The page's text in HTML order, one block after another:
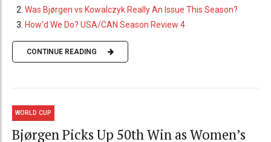
Was Bjørgen vs Kowalczyk Really An Issue This Season?
How’d We Do? USA/CAN Season Review 4
CONTINUE READING
WORLD CUP
Bjørgen Picks Up 50th Win as Women’s